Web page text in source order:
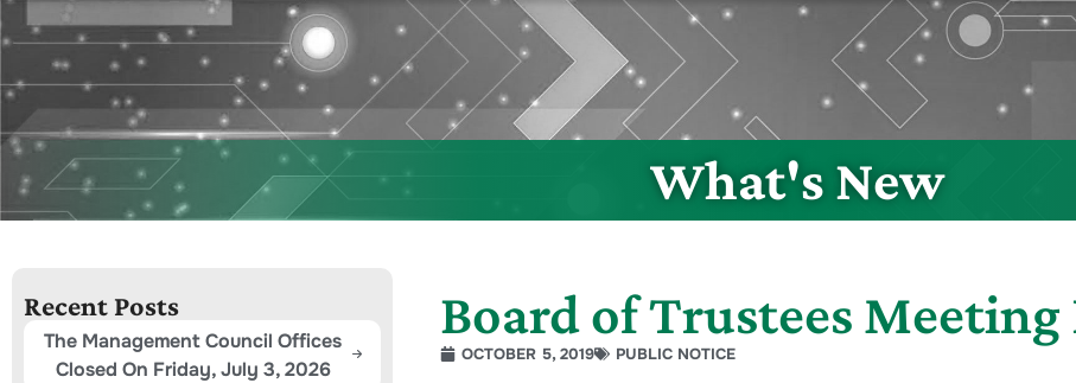
What's New
Recent Posts
The Management Council Offices
Closed On Friday, July 3, 2026
Board of Trustees Meeting
OCTOBER 5, 2019 PUBLIC NOTICE